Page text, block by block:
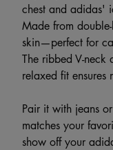
chest and adidas'
Made from
skin—perfect for
The ribbed V-neck
relaxed fit ensures
Pair it with jeans
matches your
show off your